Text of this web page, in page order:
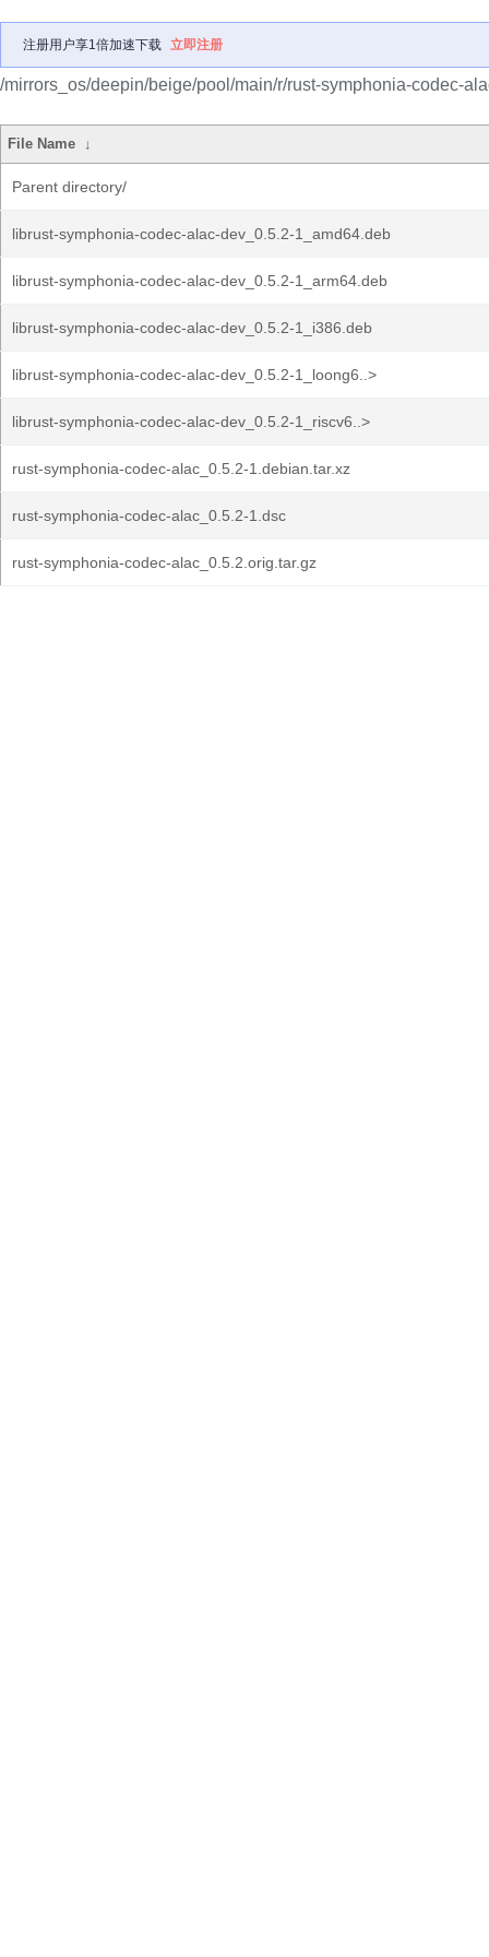
注册用户享1倍加速下载 立即注册
/mirrors_os/deepin/beige/pool/main/r/rust-symphonia-codec-
File Name ↓
Parent directory/
librust-symphonia-codec-alac-dev_0.5.2-1_amd64.deb
librust-symphonia-codec-alac-dev_0.5.2-1_arm64.deb
librust-symphonia-codec-alac-dev_0.5.2-1_i386.deb
librust-symphonia-codec-alac-dev_0.5.2-1_loong6..>
librust-symphonia-codec-alac-dev_0.5.2-1_riscv6..>
rust-symphonia-codec-alac_0.5.2-1.debian.tar.xz
rust-symphonia-codec-alac_0.5.2-1.dsc
rust-symphonia-codec-alac_0.5.2.orig.tar.gz